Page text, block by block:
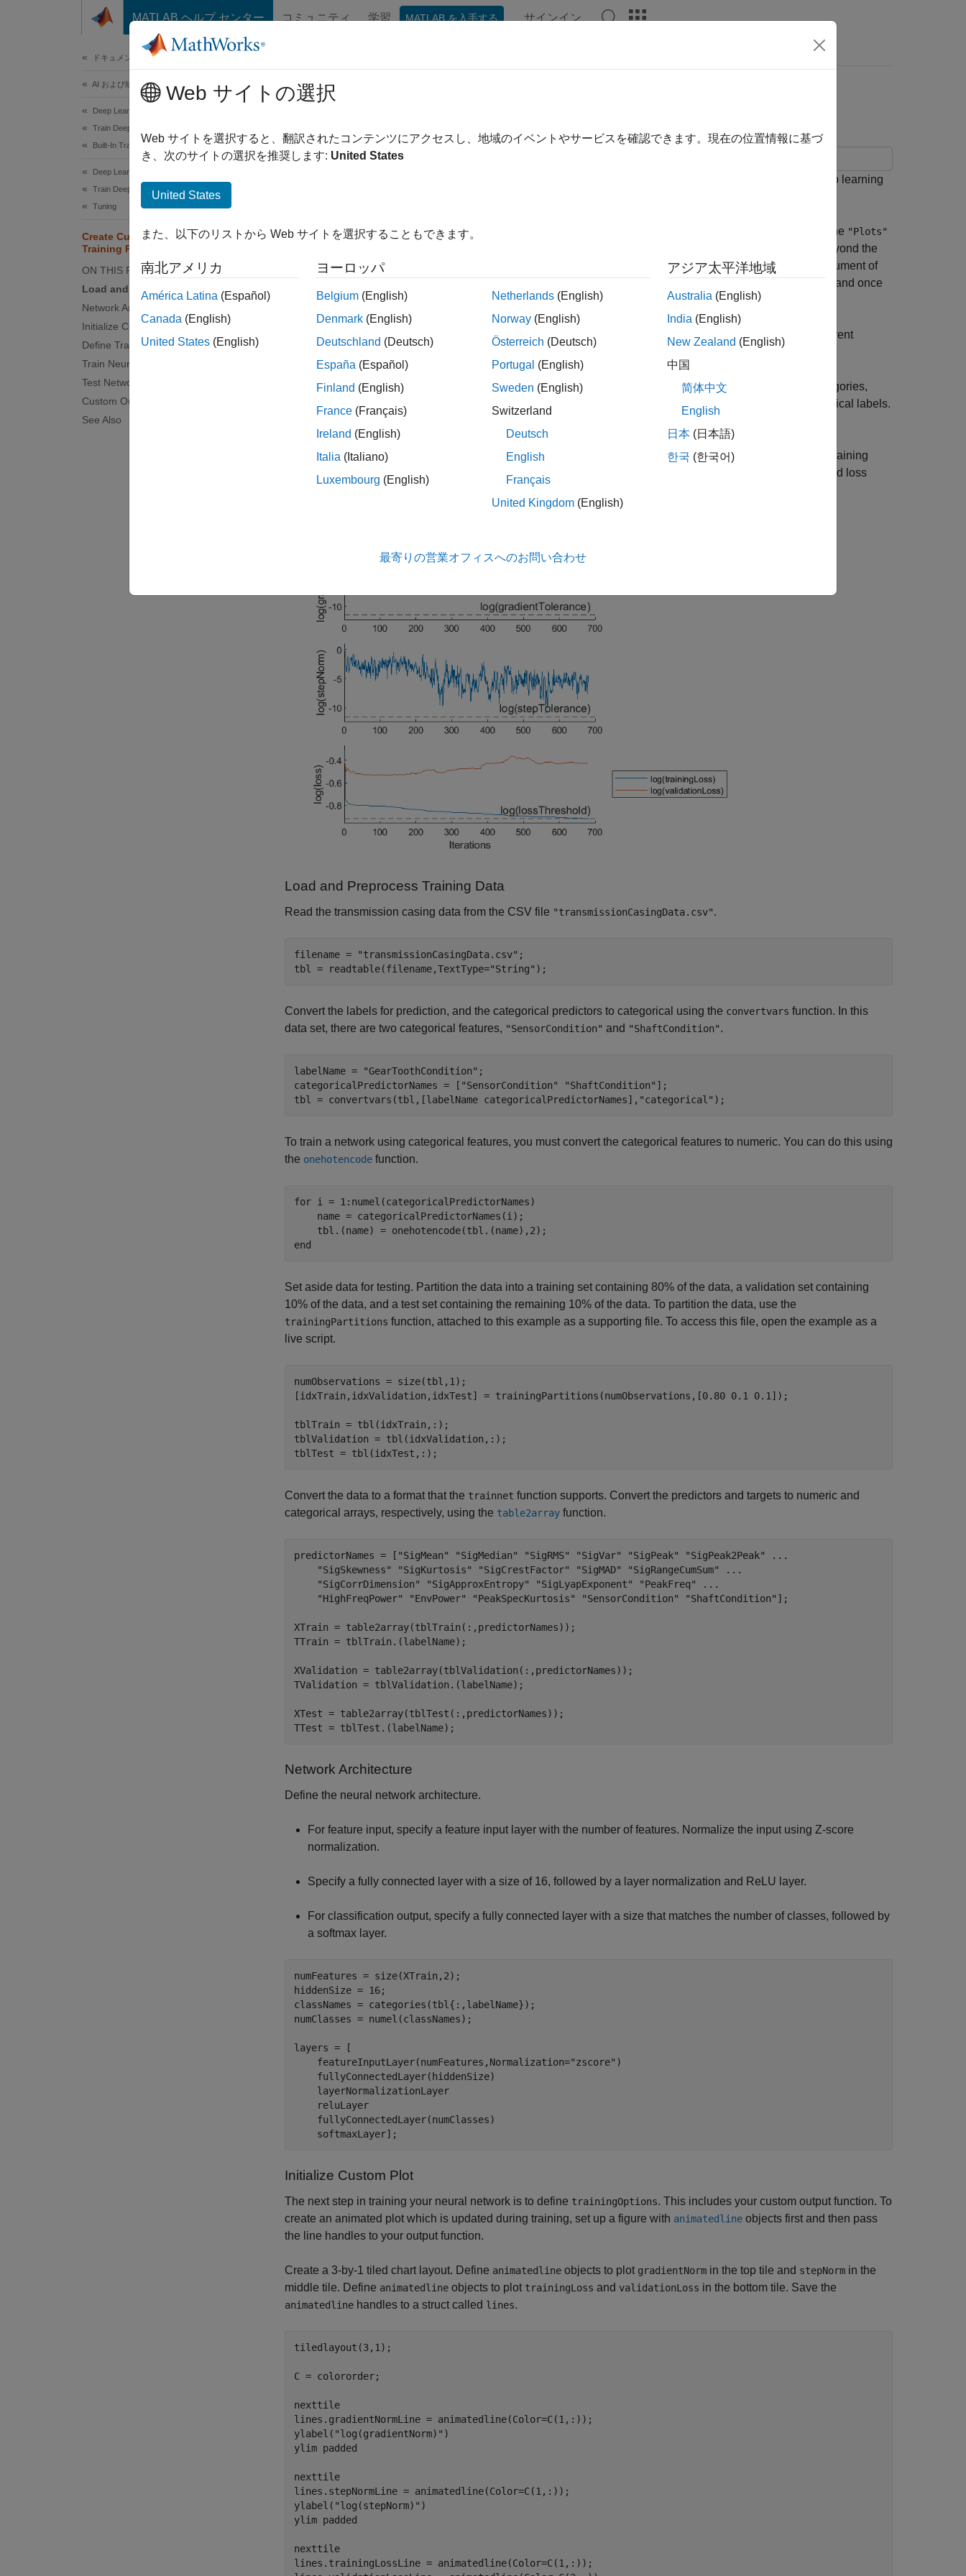
コンテンツへスキップ
MATLAB ヘルプ センター コミュニティ 学習 MATLAB を入手する サインイン
ドキュメンテーションのホーム
AI および統計
Deep Learning Toolbox
Train Deep Neural Networks
Built-In Training
Deep Learning Toolbox
Train Deep Neural Networks
Tuning
Create Custom Deep Learning
Training Plot
ON THIS PAGE
Load and Preprocess Training Data
Network Architecture
Initialize Custom Plot
Define Training Options
Train Neural Network
Test Network
Custom Output Function
See Also
Create Custom Deep Learning Training Plot
Since R2023b
This example shows how to create a custom training plot that updates at each iteration during training of deep learning
You can specify neural network training options using . You can create training plots using the "Plots"
name-value pair arguments. To create a custom training plot and further customize training beyond the
options available in
"OutputFcn"name-value pair argument of
calls these functions once before the start of training, after each training iteration, and once
after training has finished.
Each time the output functions are called,trainnet
passes a structure containing information such as the current
iteration number, loss, and accuracy.
The network trained in this example classifies the gear tooth condition of a transmission system into two categories,
"Tooth Fault"and "No Tooth Fault"
, based on a mixture of numeric sensor readings, statistics, and categorical labels.
For more information, see
The custom output function defined in this example plots the natural logarithms of gradient norm, step norm, training
loss, and validation loss during training and stops training early once the training loss is lower than the desired loss
Load and Preprocess Training Data
Read the transmission casing data from the CSV file "transmissionCasingData.csv".
filename = "transmissionCasingData.csv" ;
tbl = readtable(filename,TextType="String" );
Convert the labels for prediction, and the categorical predictors to categorical using the convertvars function. In this
data set, there are two categorical features, "SensorCondition" and "ShaftCondition".
labelName = "GearToothCondition" ;
categoricalPredictorNames = [ "SensorCondition" "ShaftCondition" ];
tbl = convertvars(tbl,[labelName categoricalPredictorNames], "categorical" );
To train a network using categorical features, you must convert the categorical features to numeric. You can do this using
the onehotencode function.
for i = 1:numel(categoricalPredictorNames)
    name = categoricalPredictorNames(i);
end
Set aside data for testing. Partition the data into a training set containing 80% of the data, a validation set containing
10% of the data, and a test set containing the remaining 10% of the data. To partition the data, use the
trainingPartitions function, attached to this example as a supporting file. To access this file, open the example as a
live script.
numObservations = size(tbl,1);
[idxTrain,idxValidation,idxTest] = trainingPartitions(numObservations,[0.80 0.1 0.1]);
tblTrain = tbl(idxTrain,:);
tblValidation = tbl(idxValidation,:);
tblTest = tbl(idxTest,:);
Convert the data to a format that the trainnet function supports. Convert the predictors and targets to numeric and
categorical arrays, respectively, using the table2array function.
predictorNames = [ "SigMean" "SigMedian" "SigRMS" "SigVar" "SigPeak" "SigPeak2Peak"
...
"SigSkewness"
"SigKurtosis" "SigCrestFactor" "SigMAD" "SigRangeCumSum"
...
"SigCorrDimension"
"SigApproxEntropy" "SigLyapExponent" "PeakFreq"
...
"HighFreqPower"
"EnvPower" "PeakSpecKurtosis" "SensorCondition" "ShaftCondition" ];
XTrain = table2array(tblTrain(:,predictorNames));
TTrain = tblTrain.(labelName);
XValidation = table2array(tblValidation(:,predictorNames));
TValidation = tblValidation.(labelName);
XTest = table2array(tblTest(:,predictorNames));
TTest = tblTest.(labelName);
Network Architecture
Define the neural network architecture.
For feature input, specify a feature input layer with the number of features. Normalize the input using Z-score
normalization.
Specify a fully connected layer with a size of 16, followed by a layer normalization and ReLU layer.
For classification output, specify a fully connected layer with a size that matches the number of classes, followed by
a softmax layer.
numFeatures = size(XTrain,2);
hiddenSize = 16;
classNames = categories(tbl{:,labelName});
numClasses = numel(classNames);
layers = [
    featureInputLayer(numFeatures,Normalization=
"zscore" )
    fullyConnectedLayer(hiddenSize)
    layerNormalizationLayer
    reluLayer
    fullyConnectedLayer(numClasses)
    softmaxLayer];
Initialize Custom Plot
The next step in training your neural network is to define trainingOptions. This includes your custom output function. To
create an animated plot which is updated during training, set up a figure with animatedline objects first and then pass
the line handles to your output function.
Create a 3-by-1 tiled chart layout. Define animatedline objects to plot gradientNorm in the top tile and stepNorm in the
middle tile. Define animatedline objects to plot trainingLoss and validationLoss in the bottom tile. Save the
animatedline handles to a struct called lines.
tiledlayout(3,1);
C = colororder;
nexttile
lines.gradientNormLine = animatedline(Color=C(1,:));
ylabel( "log(gradientNorm)" )
ylim padded
nexttile
lines.stepNormLine = animatedline(Color=C(1,:));
ylabel( "log(stepNorm)" )
ylim padded
nexttile
lines.trainingLossLine = animatedline(Color=C(1,:));
Web サイトの選択
Web サイトを選択すると、翻訳されたコンテンツにアクセスし、地域のイベントやサービスを確認できます。現在の位置情報に基づ
き、次のサイトの選択を推奨します: United States
United States
また、以下のリストから Web サイトを選択することもできます。
南北アメリカ
América Latina (Español)
Canada (English)
United States (English)
ヨーロッパ
Belgium (English)
Denmark (English)
Deutschland (Deutsch)
España (Español)
Finland (English)
France (Français)
Ireland (English)
Italia (Italiano)
Luxembourg (English)
Netherlands (English)
Norway (English)
Österreich (Deutsch)
Portugal (English)
Sweden (English)
Switzerland
Deutsch
English
Français
United Kingdom (English)
アジア太平洋地域
Australia (English)
India (English)
New Zealand (English)
中国
简体中文
English
日本 (日本語)
한국 (한국어)
最寄りの営業オフィスへのお問い合わせ